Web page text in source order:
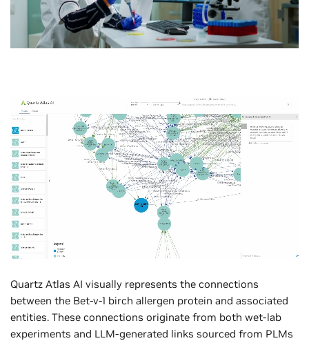
Quartz Atlas AI visually represents the connections
between the Bet-v-1 birch allergen protein and associated
entities. These connections originate from both wet-lab
experiments and LLM-generated links sourced from PLMs